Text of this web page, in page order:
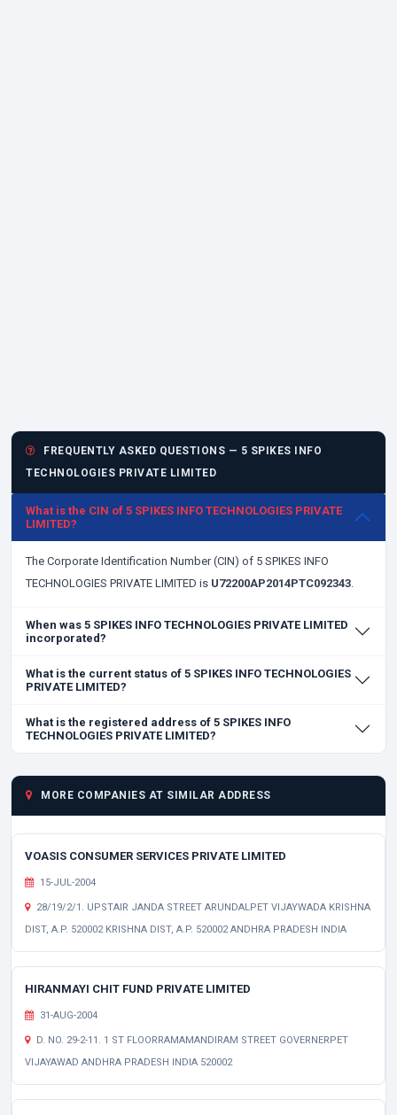
FREQUENTLY ASKED QUESTIONS — 5 SPIKES INFO
TECHNOLOGIES PRIVATE LIMITED
What is the CIN of 5 SPIKES INFO TECHNOLOGIES PRIVATE
LIMITED?
The Corporate Identification Number (CIN) of 5 SPIKES INFO
TECHNOLOGIES PRIVATE LIMITED is U72200AP2014PTC092343.
When was 5 SPIKES INFO TECHNOLOGIES PRIVATE LIMITED
incorporated?
What is the current status of 5 SPIKES INFO TECHNOLOGIES
PRIVATE LIMITED?
What is the registered address of 5 SPIKES INFO
TECHNOLOGIES PRIVATE LIMITED?
MORE COMPANIES AT SIMILAR ADDRESS
VOASIS CONSUMER SERVICES PRIVATE LIMITED
15-JUL-2004
28/19/2/1. UPSTAIR JANDA STREET ARUNDALPET VIJAYWADA KRISHNA
DIST, A.P. 520002 KRISHNA DIST, A.P. 520002 ANDHRA PRADESH INDIA
HIRANMAYI CHIT FUND PRIVATE LIMITED
31-AUG-2004
D. NO. 29-2-11. 1 ST FLOORRAMAMANDIRAM STREET GOVERNERPET
VIJAYAWAD ANDHRA PRADESH INDIA 520002